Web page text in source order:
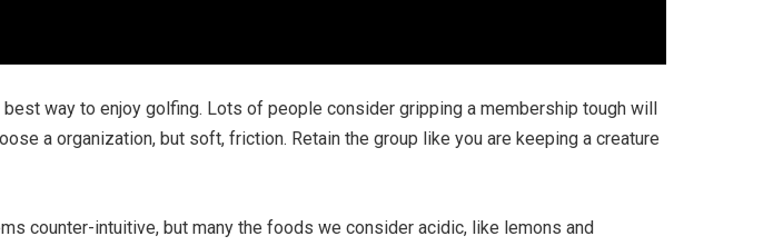
way to enjoy golfing. Lots of people consider gripping a membership tough will
a organization, but soft, friction. Retain the group like you are keeping a creature
counter-intuitive, but many the foods we consider acidic, like lemons and